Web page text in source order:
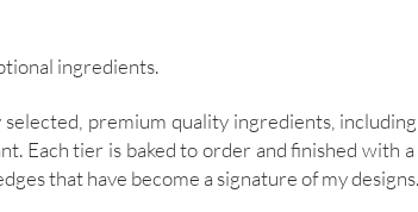
ingredients.
premium quality ingredients,
Each tier is baked to order and finished with
that have become a signature of my designs.